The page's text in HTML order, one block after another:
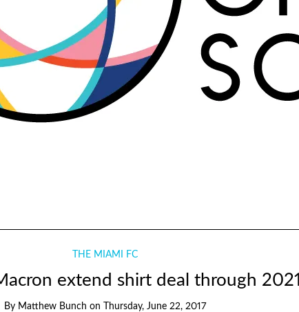
THE MIAMI FC
extend shirt deal through 2021
By Matthew Bunch on Thursday, June 22, 2017